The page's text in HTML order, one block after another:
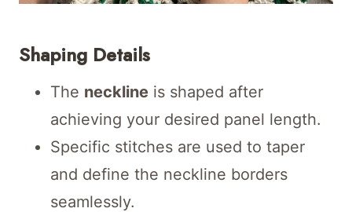
Shaping Details
The neckline is shaped after
achieving your desired panel length.
Specific stitches are used to taper
and define the neckline borders
seamlessly.